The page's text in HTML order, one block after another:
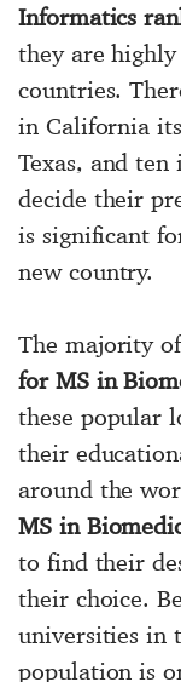
Informatics
they are
countries.
in California
Texas, and ten
decide their
is significant
new country.
The majority
for MS in
these popular
their
around the
MS in
to find their
their choice.
universities in
population is